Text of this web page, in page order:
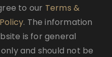
to our Terms &
. The information
is for general
and should not be